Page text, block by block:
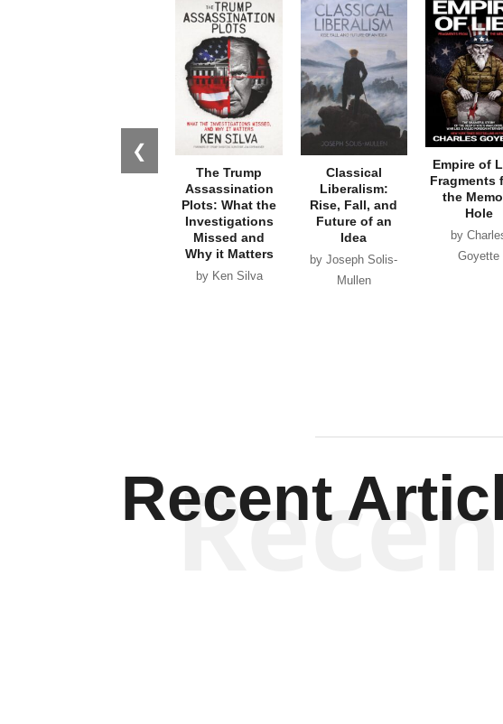
❮
The Trump
Assassination
Plots: What the
Investigations
Missed and
Why it Matters
by Ken Silva
Classical
Liberalism:
Rise, Fall, and
Future of an
Idea
by Joseph Solis-
Mullen
Empire of
Fragments
the
Hole
by
Goyette
Recent